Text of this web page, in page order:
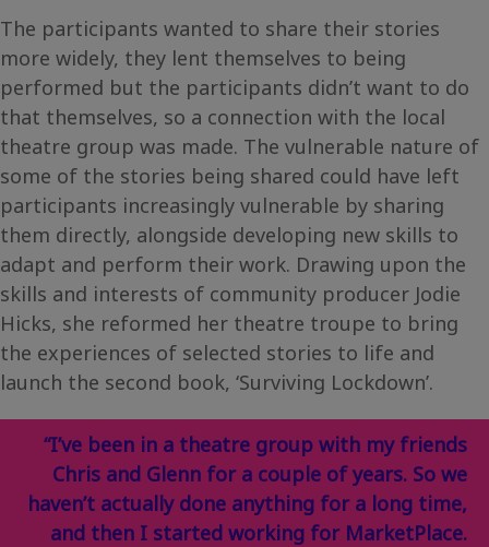
The participants wanted to share their stories
more widely, they lent themselves to being
performed but the participants didn’t want to do
that themselves, so a connection with the local
theatre group was made. The vulnerable nature of
some of the stories being shared could have left
participants increasingly vulnerable by sharing
them directly, alongside developing new skills to
adapt and perform their work. Drawing upon the
skills and interests of community producer Jodie
Hicks, she reformed her theatre troupe to bring
the experiences of selected stories to life and
launch the second book, ‘Surviving Lockdown’.
“I’ve been in a theatre group with my friends
Chris and Glenn for a couple of years. So we
haven’t actually done anything for a long time,
and then I started working for MarketPlace.